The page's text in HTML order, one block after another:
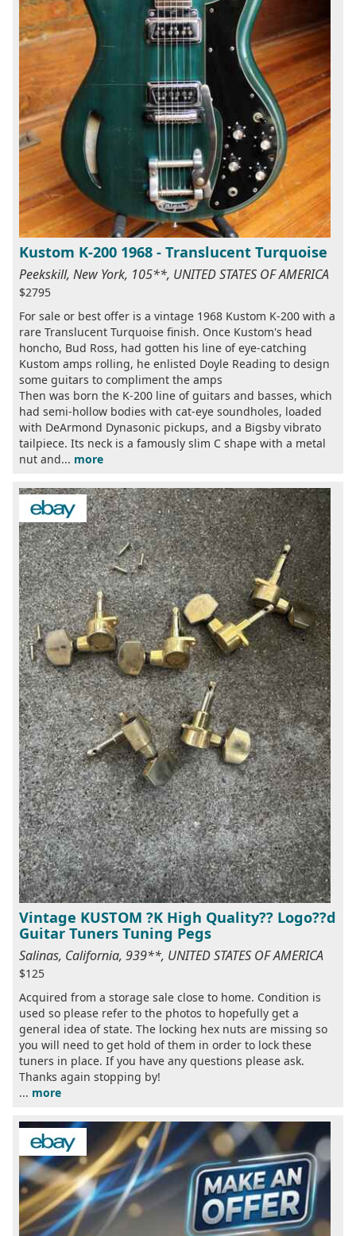
Kustom K-200 1968 - Translucent Turquoise
Peekskill, New York, 105**, UNITED STATES OF AMERICA
$2795
For sale or best offer is a vintage 1968 Kustom K-200 with a
rare Translucent Turquoise finish. Once Kustom's head
honcho, Bud Ross, had gotten his line of eye-catching
Kustom amps rolling, he enlisted Doyle Reading to design
some guitars to compliment the amps
Then was born the K-200 line of guitars and basses, which
had semi-hollow bodies with cat-eye soundholes, loaded
with DeArmond Dynasonic pickups, and a Bigsby vibrato
tailpiece. Its neck is a famously slim C shape with a metal
nut and... more
Vintage KUSTOM ?K High Quality?? Logo??d
Guitar Tuners Tuning Pegs
Salinas, California, 939**, UNITED STATES OF AMERICA
$125
Acquired from a storage sale close to home. Condition is
used so please refer to the photos to hopefully get a
general idea of state. The locking hex nuts are missing so
you will need to get hold of them in order to lock these
tuners in place. If you have any questions please ask.
Thanks again stopping by!
... more